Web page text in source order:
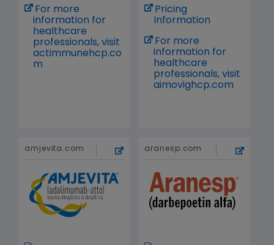
For more
information for
healthcare
professionals, visit
actimmunehcp.co
m
Pricing
Information
For more
information for
healthcare
professionals, visit
aimovighcp.com
amjevita.com aranesp.com